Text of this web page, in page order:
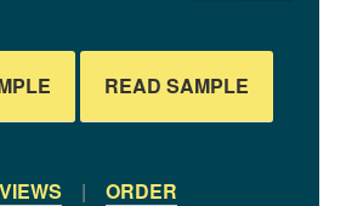
READ SAMPLE
| ORDER